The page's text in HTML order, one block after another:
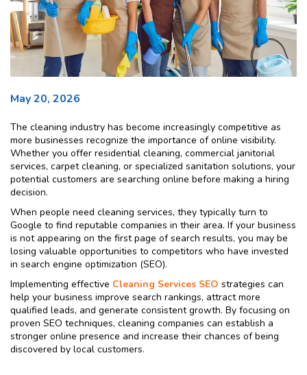
May 20, 2026
The cleaning industry has become increasingly competitive as
more businesses recognize the importance of online visibility.
Whether you offer residential cleaning, commercial janitorial
services, carpet cleaning, or specialized sanitation solutions, your
potential customers are searching online before making a hiring
decision.
When people need cleaning services, they typically turn to
Google to find reputable companies in their area. If your business
is not appearing on the first page of search results, you may be
losing valuable opportunities to competitors who have invested
in search engine optimization (SEO).
Implementing effective Cleaning Services SEO strategies can
help your business improve search rankings, attract more
qualified leads, and generate consistent growth. By focusing on
proven SEO techniques, cleaning companies can establish a
stronger online presence and increase their chances of being
discovered by local customers.